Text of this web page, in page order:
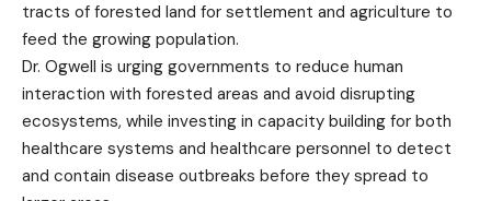
tracts of forested land for settlement and agriculture to
feed the growing population.
Dr. Ogwell is urging governments to reduce human
interaction with forested areas and avoid disrupting
ecosystems, while investing in capacity building for both
healthcare systems and healthcare personnel to detect
and contain disease outbreaks before they spread to